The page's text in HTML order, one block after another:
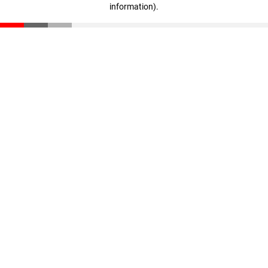
information).